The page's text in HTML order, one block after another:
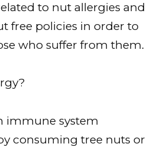
to nut allergies and
free policies in order to
who suffer from them.
immune system
consuming tree nuts or